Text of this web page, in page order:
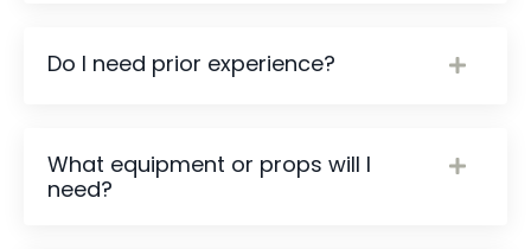
Do I need prior experience?
What equipment or props will I
need?